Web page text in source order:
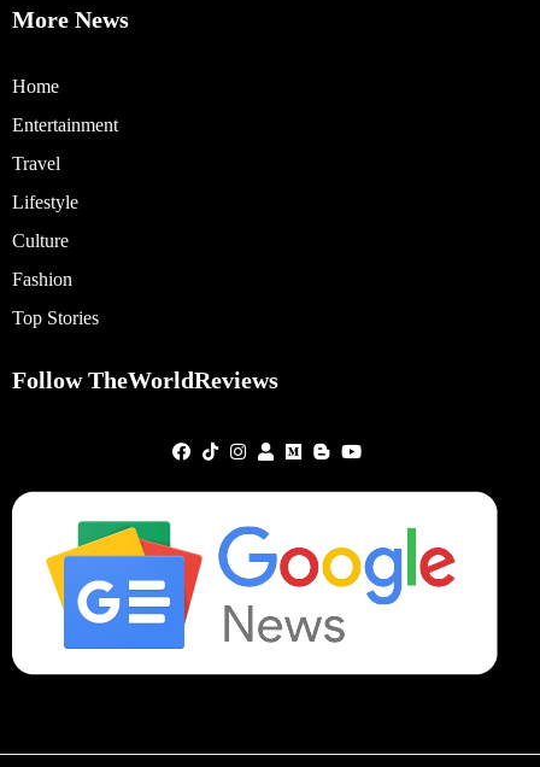
More News
Home
Entertainment
Travel
Lifestyle
Culture
Fashion
Top Stories
Follow TheWorldReviews